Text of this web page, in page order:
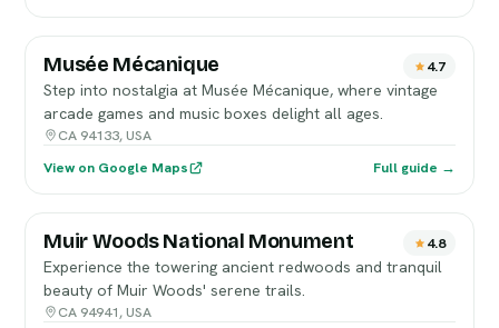
Musée Mécanique 4.7
Step into nostalgia at Musée Mécanique, where vintage
arcade games and music boxes delight all ages.
CA 94133, USA
View on Google Maps
Full guide →
Muir Woods National Monument 4.8
Experience the towering ancient redwoods and tranquil
beauty of Muir Woods' serene trails.
CA 94941, USA